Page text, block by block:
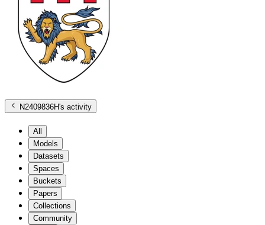
N2409836H's activity
All
Models
Datasets
Spaces
Buckets
Papers
Collections
Community